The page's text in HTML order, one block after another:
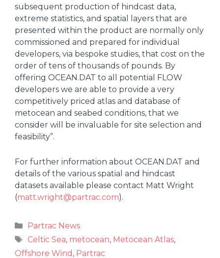
subsequent production of hindcast data,
extreme statistics, and spatial layers that are
presented within the product are normally only
commissioned and prepared for individual
developers, via bespoke studies, that cost on the
order of tens of thousands of pounds. By
offering OCEAN.DAT to all potential FLOW
developers we are able to provide a very
competitively priced atlas and database of
metocean and seabed conditions, that we
consider will be invaluable for site selection and
feasibility”.
For further information about OCEAN.DAT and
details of the various spatial and hindcast
datasets available please contact Matt Wright
(matt.wright@partrac.com).
Partrac News
Celtic Sea, metocean, Metocean Atlas,
Offshore Wind , Partrac